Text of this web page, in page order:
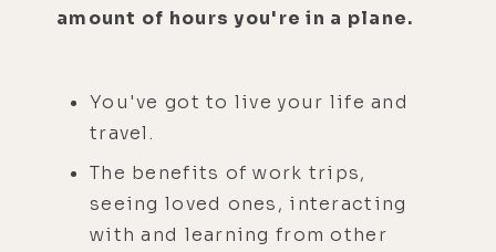
amount of hours you're in a plane.
You've got to live your life and
travel.
The benefits of work trips,
seeing loved ones, interacting
with and learning from other